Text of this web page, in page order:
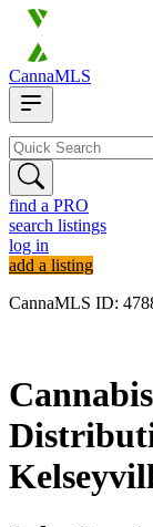
CannaMLS
find a PRO
search listings
log in
add a listing
CannaMLS ID: